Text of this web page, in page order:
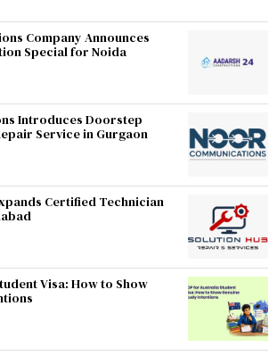
Company Announces
Special for Noida
Introduces Doorstep
Service in Gurgaon
Certified Technician
Visa: How to Show